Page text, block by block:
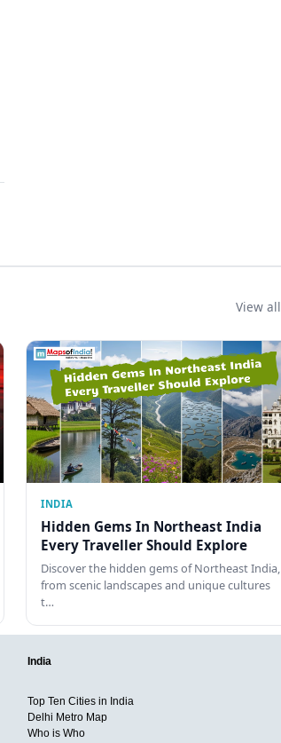
View all
INDIA
Hidden Gems In Northeast India
Every Traveller Should Explore
Discover the hidden gems of Northeast India,
from scenic landscapes and unique cultures
t…
India
Top Ten Cities in India
Delhi Metro Map
Who is Who